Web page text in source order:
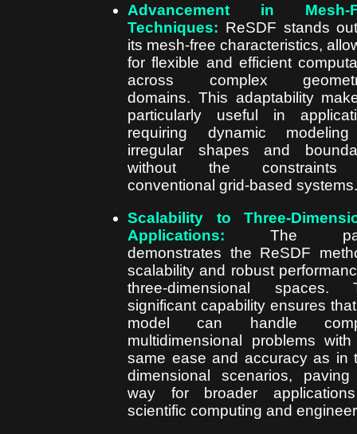
Advancement in Mesh-
Techniques: ReSDF stands
its mesh-free characteristics,
for flexible and efficient
across complex
domains. This adaptability
particularly useful in
requiring dynamic
irregular shapes and
without the
conventional grid-based systems.
Scalability to Three-
Applications: The
demonstrates the ReSDF
scalability and robust
three-dimensional spaces.
significant capability ensures
model can handle
multidimensional problems
same ease and accuracy as in
dimensional scenarios,
way for broader
scientific computing and